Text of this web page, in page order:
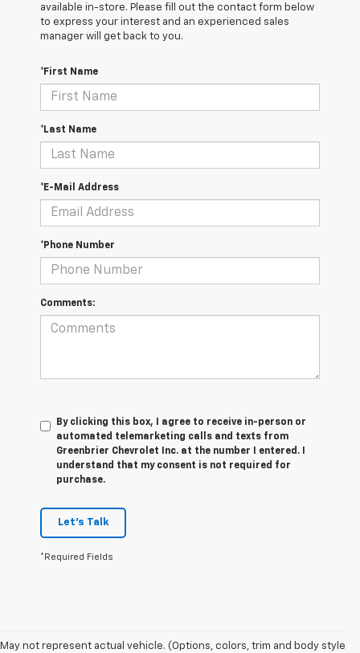
available in-store. Please fill out the contact form below
to express your interest and an experienced sales
manager will get back to you.
*First Name
*Last Name
*E-Mail Address
*Phone Number
Comments:
By clicking this box, I agree to receive in-person or
automated telemarketing calls and texts from
Greenbrier Chevrolet Inc. at the number I entered. I
understand that my consent is not required for
purchase.
Let's Talk
*Required Fields
May not represent actual vehicle. (Options, colors, trim and body style